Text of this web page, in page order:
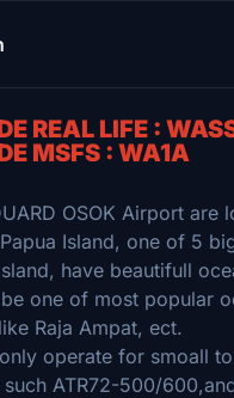
REAL LIFE : WASS
MSFS : WA1A
OSOK Airport are
Island, one of 5
have beautifull
one of most popular
Raja Ampat, ect.
operate for smoall
ATR72-500/